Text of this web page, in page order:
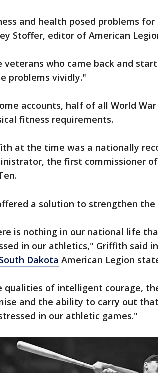
and health posed problems
Stoffer, editor of American
veterans who came back and
problems vividly."
accounts, half of all World
fitness requirements.
at the time was a nationally
the first commissioner
a solution to strengthen the
is nothing in our national life
in our athletics," Griffith said
Dakota American Legion
qualities of intelligent courage,
and the ability to carry out
in our athletic games."